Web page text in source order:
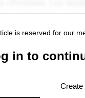
is reserved for our
in to
Create